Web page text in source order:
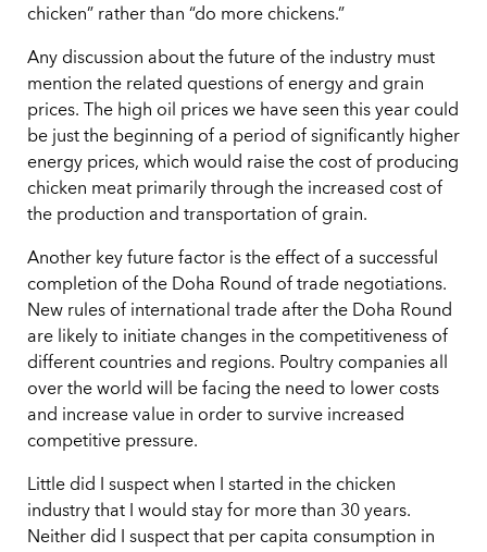
chicken” rather than “do more chickens.”
Any discussion about the future of the industry must
mention the related questions of energy and grain
prices. The high oil prices we have seen this year could
be just the beginning of a period of significantly higher
energy prices, which would raise the cost of producing
chicken meat primarily through the increased cost of
the production and transportation of grain.
Another key future factor is the effect of a successful
completion of the Doha Round of trade negotiations.
New rules of international trade after the Doha Round
are likely to initiate changes in the competitiveness of
different countries and regions. Poultry companies all
over the world will be facing the need to lower costs
and increase value in order to survive increased
competitive pressure.
Little did I suspect when I started in the chicken
industry that I would stay for more than 30 years.
Neither did I suspect that per capita consumption in